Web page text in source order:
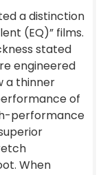
a distinction
(EQ)” films.
stated
engineered
a thinner
of
performance
When